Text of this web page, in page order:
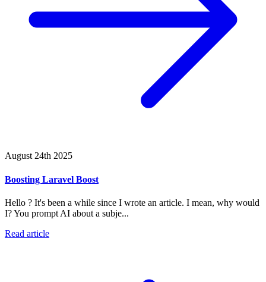
August 24th 2025
Boosting Laravel Boost
Hello ? It's been a while since I wrote an article. I mean, why would
I? You prompt AI about a subje...
Read article